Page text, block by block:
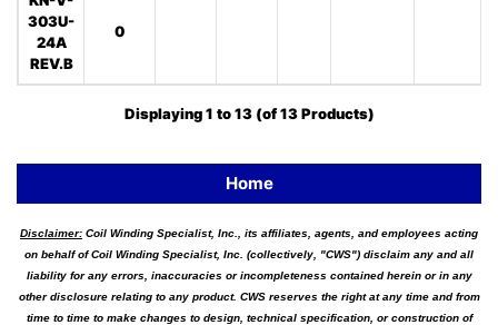
303U-
24A
REV.B
0
Displaying1 to13(of13Products)
Home
Disclaimer: Coil Winding Specialist, Inc., its affiliates, agents, and employees acting
on behalf of Coil Winding Specialist, Inc. (collectively, "CWS") disclaim any and all
liability for any errors, inaccuracies or incompleteness contained herein or in any
other disclosure relating to any product. CWS reserves the right at any time and from
time to time to make changes to design, technical specification, or construction of